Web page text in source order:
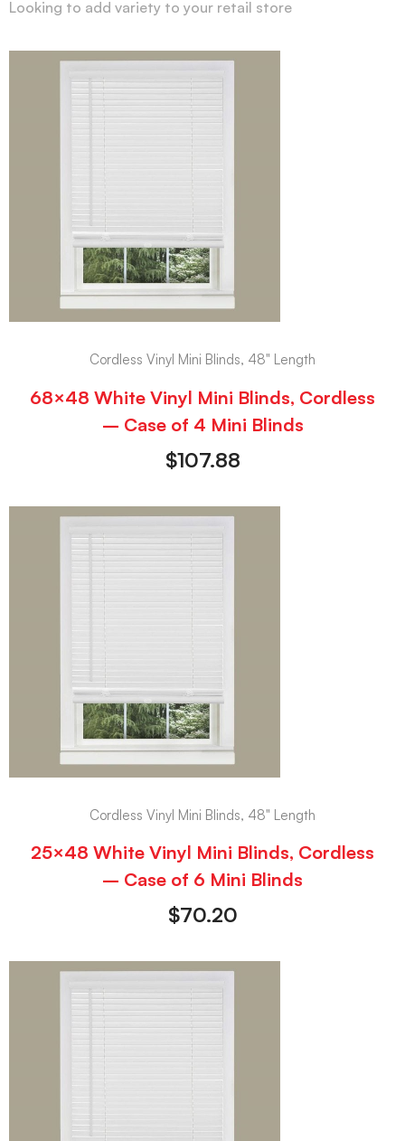
Looking to add variety to your retail store
Cordless Vinyl Mini Blinds, 48" Length
68×48 White Vinyl Mini Blinds, Cordless
– Case of 4 Mini Blinds
$107.88
Cordless Vinyl Mini Blinds, 48" Length
25×48 White Vinyl Mini Blinds, Cordless
– Case of 6 Mini Blinds
$70.20